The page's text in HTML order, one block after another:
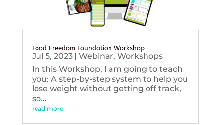
Food Freedom Foundation Workshop
Jul 5, 2023| Webinar, Workshops
In this Workshop, I am going to teach
you: A step-by-step system to help you
lose weight without getting off track,
so...
read more